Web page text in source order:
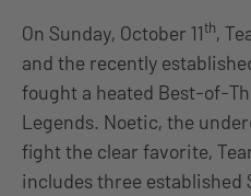
On Sunday, October 11th,
and the recently
fought a heated Best-of-
Legends. Noetic, the
fight the clear favorite,
includes three established